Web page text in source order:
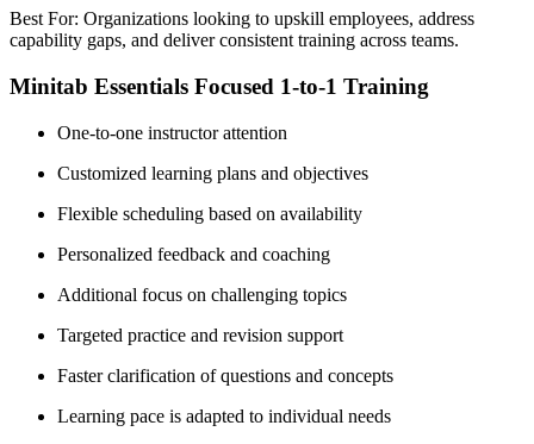
Best For: Organizations looking to upskill employees, address
capability gaps, and deliver consistent training across teams.
Minitab Essentials Focused 1-to-1 Training
One-to-one instructor attention
Customized learning plans and objectives
Flexible scheduling based on availability
Personalized feedback and coaching
Additional focus on challenging topics
Targeted practice and revision support
Faster clarification of questions and concepts
Learning pace is adapted to individual needs